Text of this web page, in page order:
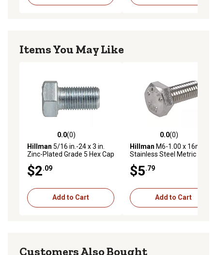
Items You May Like
0.0 out of 5 stars with 0 reviews
0.0(0)
Hillman 5/16 in.-24 x 3 in.
Zinc-Plated Grade 5 Hex Cap
$2.09
Add to Cart
0.0 out of 5 stars with 0
0.0(0)
Hillman M6-1.00 x 16mm
Stainless Steel Metric Hex
$5.79
Add to Cart
Customers Also Bought